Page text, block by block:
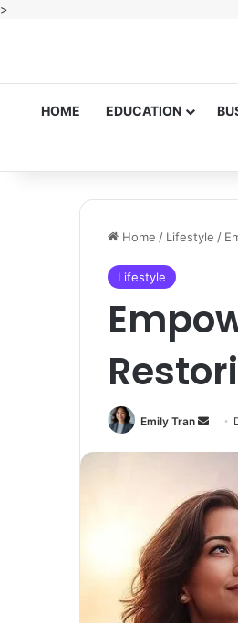
>
HOME EDUCATION
Home / Lifestyle /
Lifestyle
Emily Tran
Send